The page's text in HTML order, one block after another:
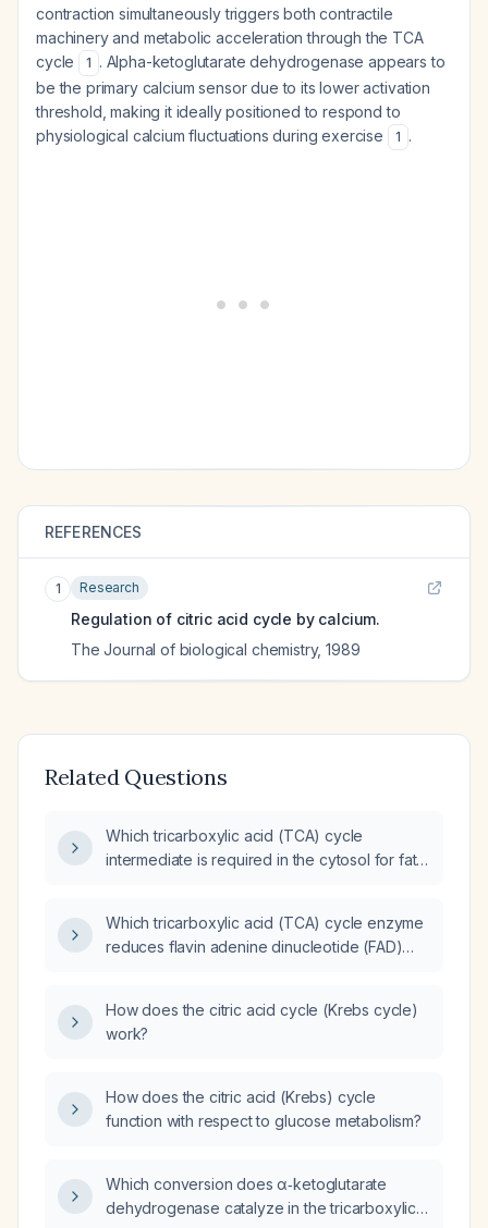
contraction simultaneously triggers both contractile
machinery and metabolic acceleration through the TCA
cycle
1 . Alpha-ketoglutarate dehydrogenase appears to
be the primary calcium sensor due to its lower activation
threshold, making it ideally positioned to respond to
physiological calcium fluctuations during exercise
1 .
REFERENCES
1 Research
Regulation of citric acid cycle by calcium.
The Journal of biological chemistry,1989
Related Questions
Which tricarboxylic acid (TCA) cycle
intermediate is required in the cytosol for fatty
Which tricarboxylic acid (TCA) cycle enzyme
reduces flavin adenine dinucleotide (FAD)
How does the citric acid cycle (Krebs cycle)
work?
How does the citric acid (Krebs) cycle
function with respect to glucose metabolism?
Which conversion does α‑ketoglutarate
dehydrogenase catalyze in the tricarboxylic